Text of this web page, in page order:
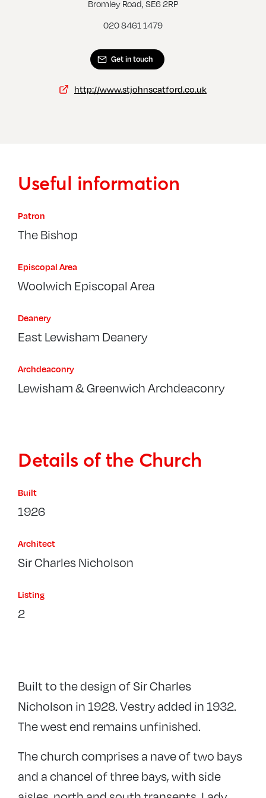
Bromley Road, SE6 2RP
020 8461 1479
Get in touch
http://www.stjohnscatford.co.uk
Useful information
Patron
The Bishop
Episcopal Area
Woolwich Episcopal Area
Deanery
East Lewisham Deanery
Archdeaconry
Lewisham & Greenwich Archdeaconry
Details of the Church
Built
1926
Architect
Sir Charles Nicholson
Listing
2
Built to the design of Sir Charles
Nicholson in 1928. Vestry added in 1932.
The west end remains unfinished.
The church comprises a nave of two bays
and a chancel of three bays, with side